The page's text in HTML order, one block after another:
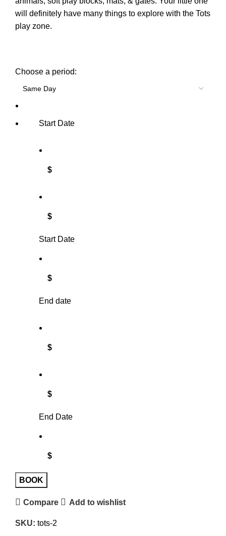
will definitely have many things to explore with the Tots
play zone.
Choose a period:
Start Date
$
$
Start Date
$
End date
$
$
End Date
$
BOOK
Compare Add to wishlist
SKU: tots-2